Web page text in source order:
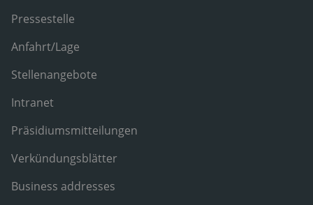
Pressestelle
Anfahrt/Lage
Stellenangebote
Intranet
Präsidiumsmitteilungen
Verkündungsblätter
Business addresses